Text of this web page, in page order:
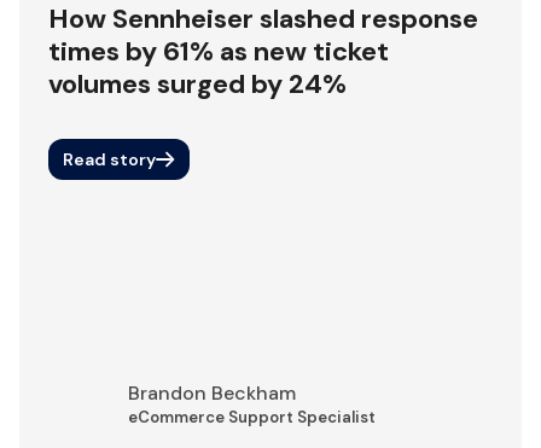
How Sennheiser slashed response
times by 61% as new ticket
volumes surged by 24%
Read story
Brandon Beckham
eCommerce Support Specialist